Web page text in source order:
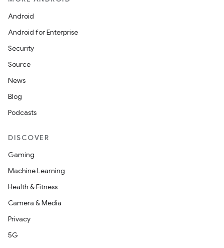
Android
Android for Enterprise
Security
Source
News
Blog
Podcasts
DISCOVER
Gaming
Machine Learning
Health & Fitness
Camera & Media
Privacy
5G